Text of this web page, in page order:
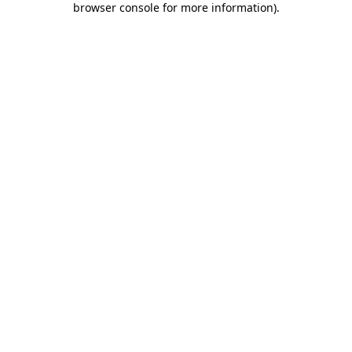
browser console for more information).